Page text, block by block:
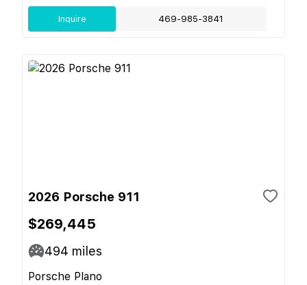
Inquire 469-985-3841
2026 Porsche 911
$269,445
494 miles
Porsche Plano